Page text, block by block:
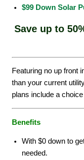
$99 Down Solar
Save up to
Featuring no up front
than your current
plans include a
Benefits
With $0 down to
needed.